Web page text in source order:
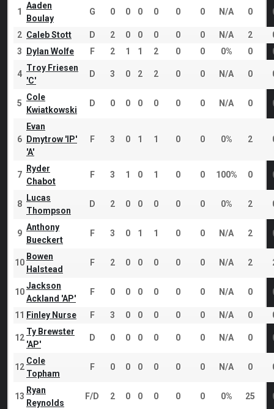
1
Aaden
Boulay
G 0 0 0 0 0 0 N/A 0
2 Caleb Stott D 2 0 0 0 0 0 N/A 2
3
Dylan Wolfe F 2 1 1 2 0 0 0% 0
4
Troy Friesen
'C'
D 3 0 2 2 0 0 N/A 0
5
Cole
Kwiatkowski
D 0 0 0 0 0 0 N/A 0
6
Evan
Dmytrow 'IP'
'A'
F 3 0 1 1 0 0 0% 2
7
Ryder
Chabot
F 3 1 0 1 0 0 100% 0
8
Lucas
Thompson
D 2 0 0 0 0 0 0% 2
9
Anthony
Bueckert
F 3 0 1 1 0 0 N/A 2
10
Bowen
Halstead
F 2 0 0 0 0 0 N/A 2
10
Jackson
Ackland 'AP'
F 0 0 0 0 0 0 N/A 0
11 Finley Nurse F 3 0 0 0 0 0 N/A 0
12
Ty Brewster
'AP'
D 0 0 0 0 0 0 N/A 0
12
Cole
Topham
F 0 0 0 0 0 0 N/A 0
13
Ryan
Reynolds
F/D 2 0 0 0 0 0 0% 25